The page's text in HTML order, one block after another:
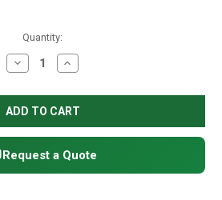
Quantity:
Decrease
Quantity
Grundfos
CR
15-
8
Vertical
Multistage
Centrifugal
Pump
Increase
Quantity
Grundfos
CR
15-
8
Vertical
Multistage
Centrifugal
Pump
Request a Quote